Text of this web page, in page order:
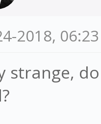
2018,
strange,